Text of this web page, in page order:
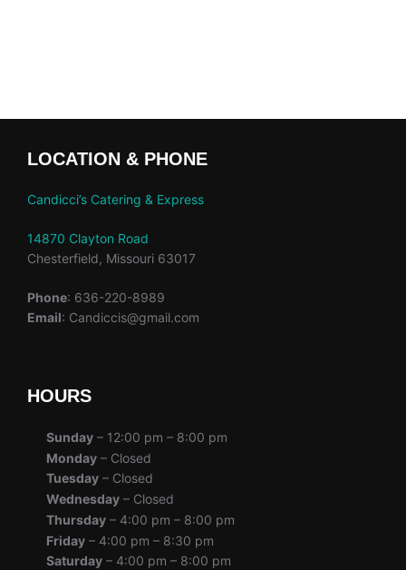
LOCATION & PHONE
Candicci’s Catering & Express
14870 Clayton Road
Chesterfield, Missouri 63017
Phone: 636-220-8989
Email: Candiccis@gmail.com
HOURS
Sunday – 12:00 pm – 8:00 pm
Monday – Closed
Tuesday – Closed
Wednesday – Closed
Thursday – 4:00 pm – 8:00 pm
Friday – 4:00 pm – 8:30 pm
Saturday – 4:00 pm – 8:00 pm